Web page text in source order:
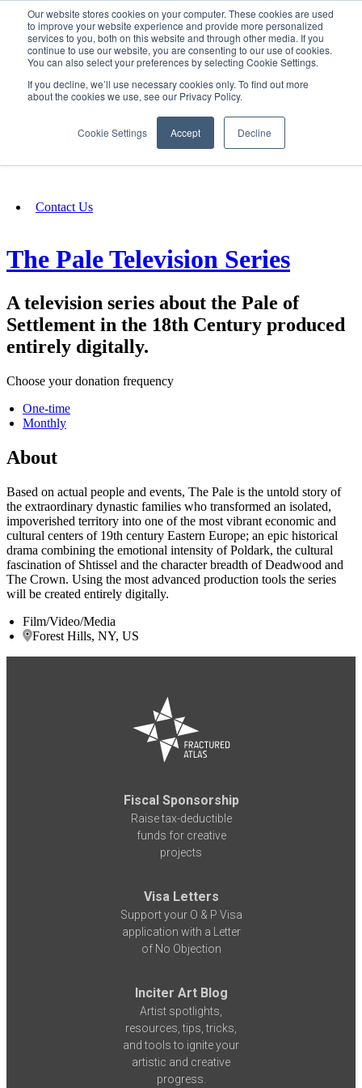
Our website stores cookies on your computer. These cookies are used
to improve your website experience and provide more personalized
services to you, both on this website and through other media. If you
continue to use our website, you are consenting to our use of cookies.
You can also select your preferences by selecting Cookie Settings.
If you decline, we’ll use necessary cookies only. To find out more
about the cookies we use, see our Privacy Policy.
Cookie Settings Accept Decline
SIGN IN/UP
Fundraising
Contact Us
The Pale Television Series
A television series about the Pale of
Settlement in the 18th Century produced
entirely digitally.
Choose your donation frequency
One-time
Monthly
About
Based on actual people and events, The Pale is the untold story of
the extraordinary dynastic families who transformed an isolated,
impoverished territory into one of the most vibrant economic and
cultural centers of 19th century Eastern Europe; an epic historical
drama combining the emotional intensity of Poldark, the cultural
fascination of Shtissel and the character breadth of Deadwood and
The Crown. Using the most advanced production tools the series
will be created entirely digitally.
Film/Video/Media
Forest Hills, NY, US
Fiscal Sponsorship
Raise tax-deductible
funds for creative
projects
Visa Letters
Support your O & P Visa
application with a Letter
of No Objection
Inciter Art Blog
Artist spotlights,
resources, tips, tricks,
and tools to ignite your
artistic and creative
progress.